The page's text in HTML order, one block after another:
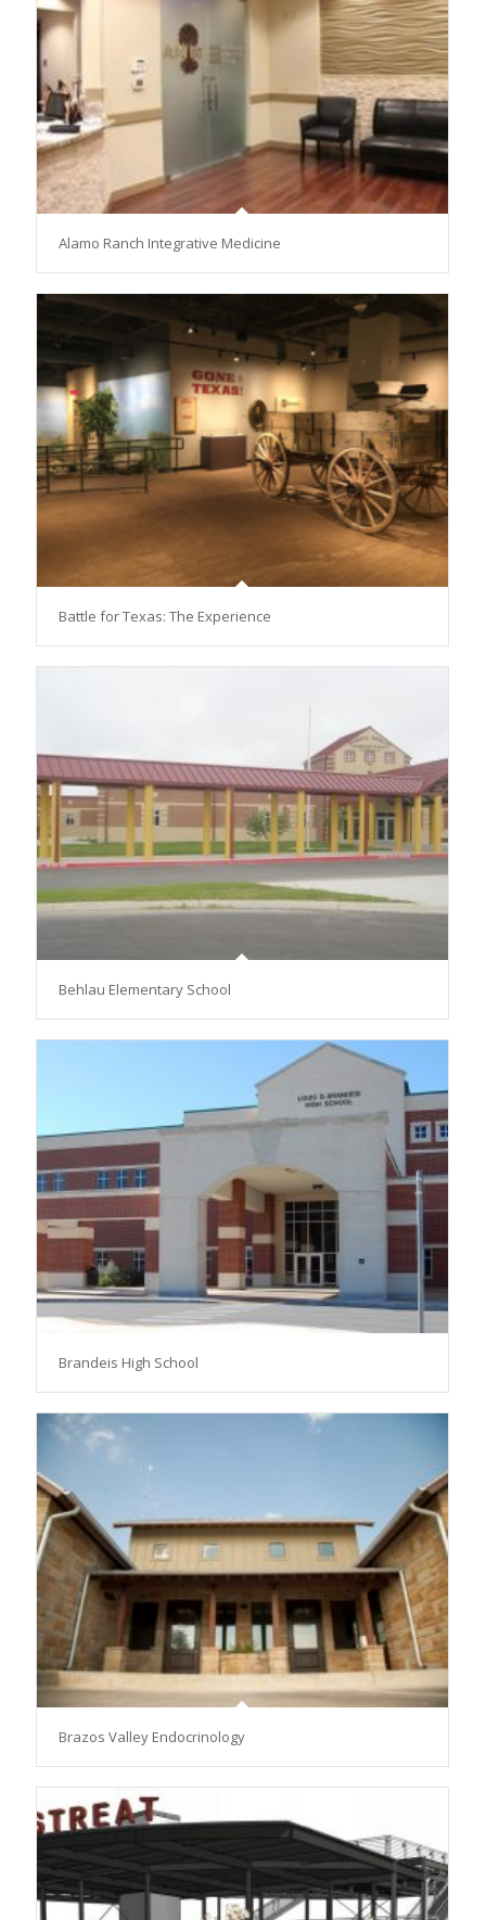
Alamo Ranch Integrative Medicine
Battle for Texas: The Experience
Behlau Elementary School
Brandeis High School
Brazos Valley Endocrinology